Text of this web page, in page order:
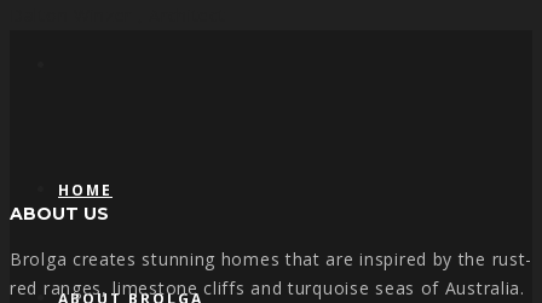
HOME
ABOUT BROLGA
ABOUT US
Brolga creates stunning homes that are inspired by the rust-
red ranges, limestone cliffs and turquoise seas of Australia.